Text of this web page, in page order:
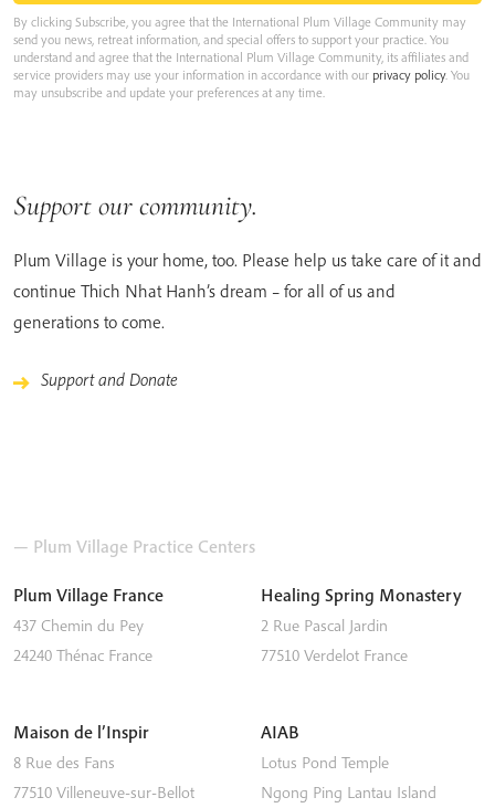
By clicking Subscribe, you agree that the International Plum Village Community may
send you news, retreat information, and special offers to support your practice. You
understand and agree that the International Plum Village Community, its affiliates and
service providers may use your information in accordance with our privacy policy. You
may unsubscribe and update your preferences at any time.
Support our community.
Plum Village is your home, too. Please help us take care of it and
continue Thich Nhat Hanh’s dream – for all of us and
generations to come.
Support and Donate
— Plum Village Practice Centers
Plum Village France
437 Chemin du Pey
24240 Thénac France
Healing Spring Monastery
2 Rue Pascal Jardin
77510 Verdelot France
Maison de l’Inspir
8 Rue des Fans
77510 Villeneuve-sur-Bellot
AIAB
Lotus Pond Temple
Ngong Ping Lantau Island